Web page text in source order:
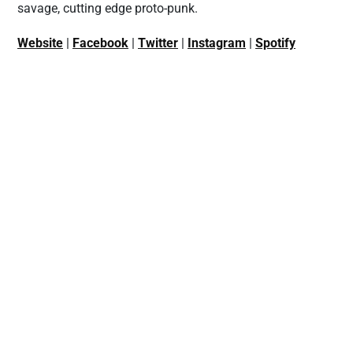
savage, cutting edge proto-punk.
Website | Facebook | Twitter | Instagram | Spotify